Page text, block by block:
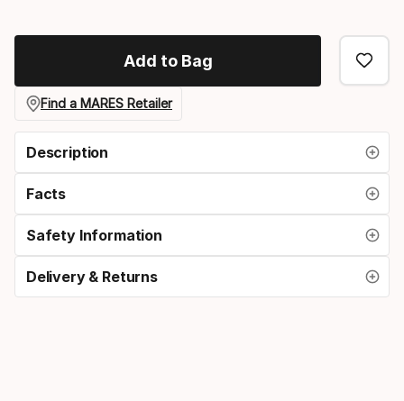
Add to Bag
Find a MARES Retailer
Description
Facts
Safety Information
Delivery & Returns